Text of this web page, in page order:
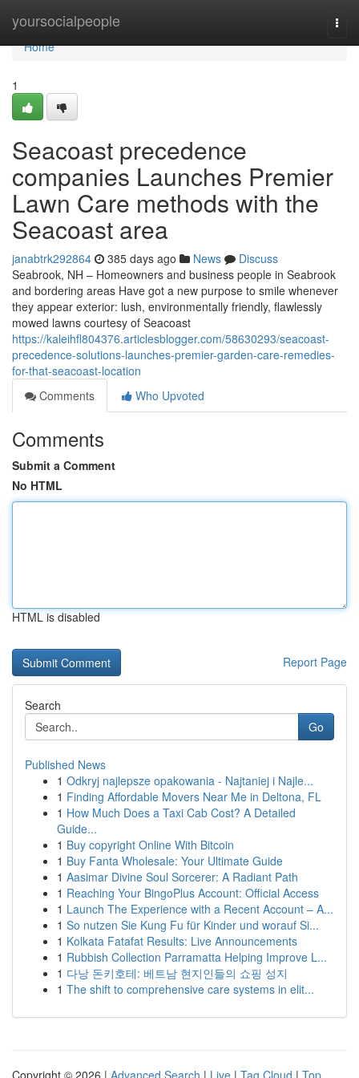
yoursocialpeople
Home
Home
1
Seacoast precedence
companies Launches Premier
Lawn Care methods with the
Seacoast area
janabtrk292864 385 days ago News
Discuss
Seabrook, NH – Homeowners and business people in Seabrook
and bordering areas Have got a new purpose to smile whenever
they appear exterior: lush, environmentally friendly, flawlessly
mowed lawns courtesy of Seacoast
https://kaleihfl804376.articlesblogger.com/58630293/seacoast-
precedence-solutions-launches-premier-garden-care-remedies-
for-that-seacoast-location
Comments
Who Upvoted
Comments
Submit a Comment
No HTML
HTML is disabled
Report Page
Search
Go
Published News
1 Odkryj najlepsze opakowania - Najtaniej i Najle...
1 Finding Affordable Movers Near Me in Deltona, FL
1 How Much Does a Taxi Cab Cost? A Detailed
Guide...
1 Buy copyright Online With Bitcoin
1 Buy Fanta Wholesale: Your Ultimate Guide
1 Aasimar Divine Soul Sorcerer: A Radiant Path
1 Reaching Your BingoPlus Account: Official Access
1 Launch The Experience with a Recent Account – A...
1 So nutzen Sie Kung Fu für Kinder und worauf Si...
1 Kolkata Fatafat Results: Live Announcements
1 Rubbish Collection Parramatta Helping Improve L...
1 다낭 돈키호테: 베트남 현지인들의 쇼핑 성지
1 The shift to comprehensive care systems in elit...
Copyright © 2026 | Advanced Search | Live | Tag Cloud | Top